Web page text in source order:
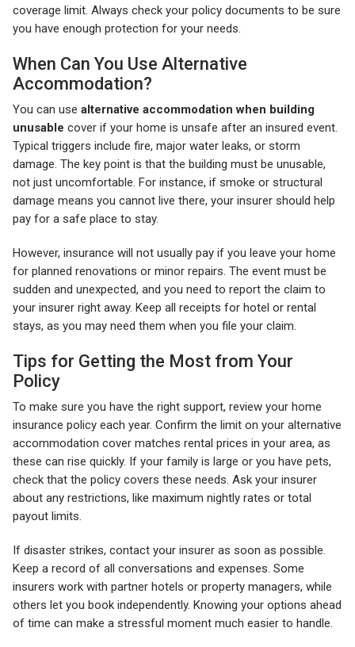
coverage limit. Always check your policy documents to be sure
you have enough protection for your needs.
When Can You Use Alternative
Accommodation?
You can use alternative accommodation when building
unusable cover if your home is unsafe after an insured event.
Typical triggers include fire, major water leaks, or storm
damage. The key point is that the building must be unusable,
not just uncomfortable. For instance, if smoke or structural
damage means you cannot live there, your insurer should help
pay for a safe place to stay.
However, insurance will not usually pay if you leave your home
for planned renovations or minor repairs. The event must be
sudden and unexpected, and you need to report the claim to
your insurer right away. Keep all receipts for hotel or rental
stays, as you may need them when you file your claim.
Tips for Getting the Most from Your
Policy
To make sure you have the right support, review your home
insurance policy each year. Confirm the limit on your alternative
accommodation cover matches rental prices in your area, as
these can rise quickly. If your family is large or you have pets,
check that the policy covers these needs. Ask your insurer
about any restrictions, like maximum nightly rates or total
payout limits.
If disaster strikes, contact your insurer as soon as possible.
Keep a record of all conversations and expenses. Some
insurers work with partner hotels or property managers, while
others let you book independently. Knowing your options ahead
of time can make a stressful moment much easier to handle.